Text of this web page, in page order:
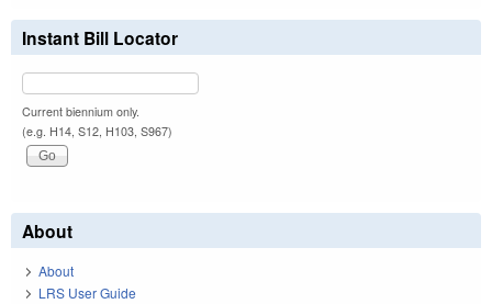
Instant Bill Locator
Current biennium only.
(e.g. H14, S12, H103, S967)
About
About
LRS User Guide